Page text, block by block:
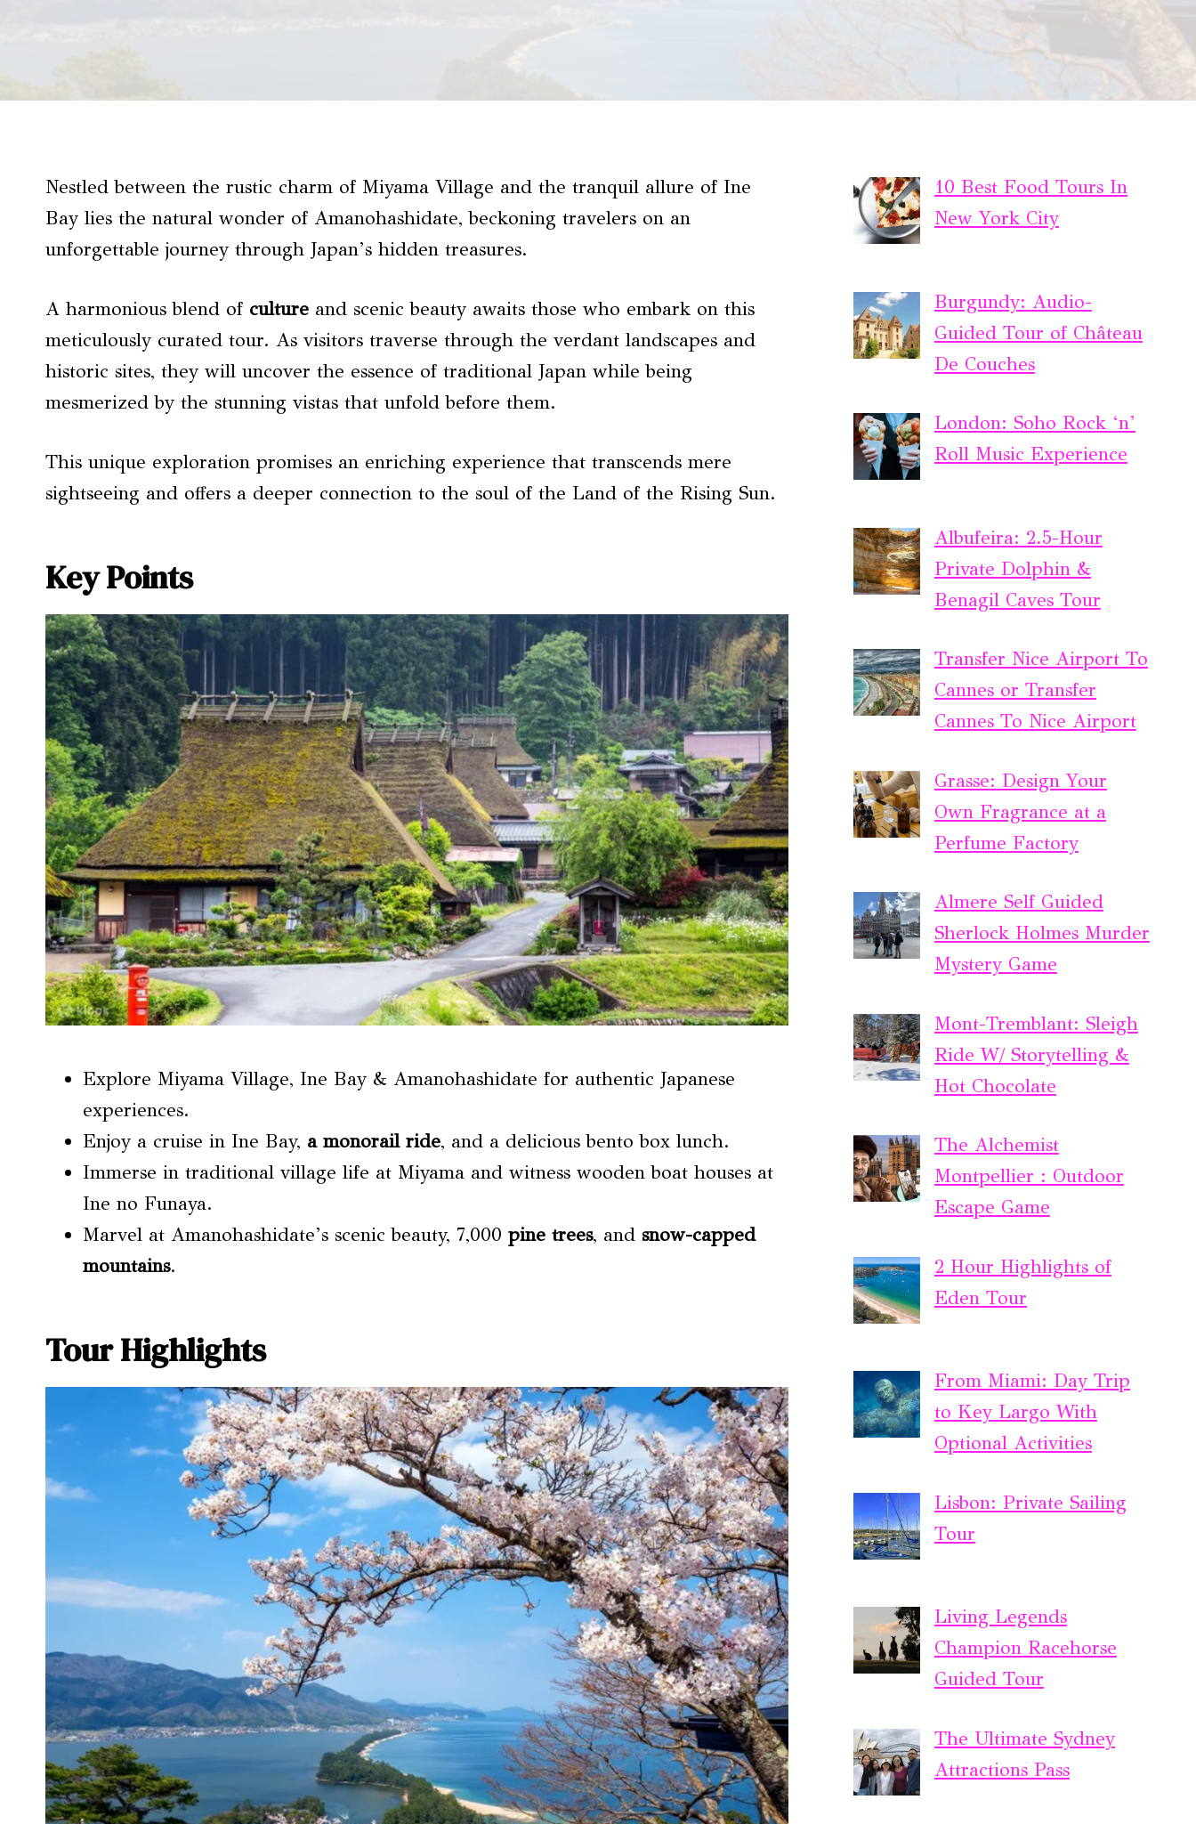
Nestled between the rustic charm of Miyama Village and the tranquil allure of Ine
Bay lies the natural wonder of Amanohashidate, beckoning travelers on an
unforgettable journey through Japan’s hidden treasures.
A harmonious blend of culture and scenic beauty awaits those who embark on this
meticulously curated tour. As visitors traverse through the verdant landscapes and
historic sites, they will uncover the essence of traditional Japan while being
mesmerized by the stunning vistas that unfold before them.
This unique exploration promises an enriching experience that transcends mere
sightseeing and offers a deeper connection to the soul of the Land of the Rising Sun.
Key Points
Explore Miyama Village, Ine Bay & Amanohashidate for authentic Japanese
experiences.
Enjoy a cruise in Ine Bay, a monorail ride, and a delicious bento box lunch.
Immerse in traditional village life at Miyama and witness wooden boat houses at
Ine no Funaya.
Marvel at Amanohashidate’s scenic beauty, 7,000 pine trees, and snow-capped
mountains.
Tour Highlights
10 Best Food Tours In
New York City
Burgundy: Audio-
Guided Tour of Château
De Couches
London: Soho Rock ‘n’
Roll Music Experience
Albufeira: 2.5-Hour
Private Dolphin &
Benagil Caves Tour
Transfer Nice Airport To
Cannes or Transfer
Cannes To Nice Airport
Grasse: Design Your
Own Fragrance at a
Perfume Factory
Almere Self Guided
Sherlock Holmes Murder
Mystery Game
Mont-Tremblant: Sleigh
Ride W/ Storytelling &
Hot Chocolate
The Alchemist
Montpellier : Outdoor
Escape Game
2 Hour Highlights of
Eden Tour
From Miami: Day Trip
to Key Largo With
Optional Activities
Lisbon: Private Sailing
Tour
Living Legends
Champion Racehorse
Guided Tour
The Ultimate Sydney
Attractions Pass